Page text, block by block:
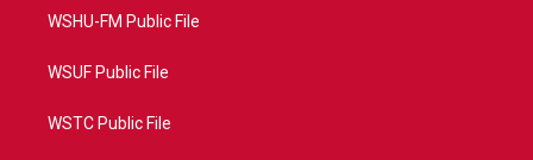
WSHU-FM Public File
WSUF Public File
WSTC Public File